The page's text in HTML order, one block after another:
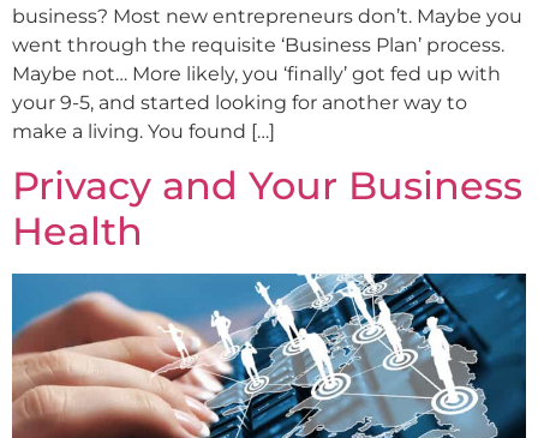
business? Most new entrepreneurs don’t. Maybe you
went through the requisite ‘Business Plan’ process.
Maybe not… More likely, you ‘finally’ got fed up with
your 9-5, and started looking for another way to
make a living. You found […]
Privacy and Your Business
Health